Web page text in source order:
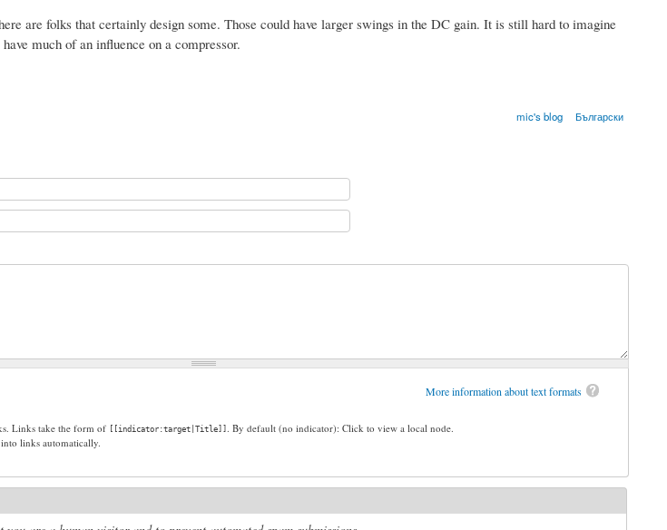
are folks that certainly design some. Those could have larger swings in the DC gain. It is still hard to imagine
much of an influence on a compressor.
mic's blog Български
More information about text formats
Links take the form of [[indicator:target|Title]]
. By default (no indicator): Click to view a local node.
links automatically.